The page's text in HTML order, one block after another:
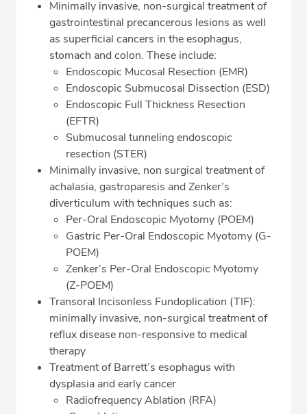
Minimally invasive, non-surgical treatment of
gastrointestinal precancerous lesions as well
as superficial cancers in the esophagus,
stomach and colon. These include:
Endoscopic Mucosal Resection (EMR)
Endoscopic Submucosal Dissection (ESD)
Endoscopic Full Thickness Resection
(EFTR)
Submucosal tunneling endoscopic
resection (STER)
Minimally invasive, non surgical treatment of
achalasia, gastroparesis and Zenker’s
diverticulum with techniques such as:
Per-Oral Endoscopic Myotomy (POEM)
Gastric Per-Oral Endoscopic Myotomy (G-
POEM)
Zenker’s Per-Oral Endoscopic Myotomy
(Z-POEM)
Transoral Incisonless Fundoplication (TIF):
minimally invasive, non-surgical treatment of
reflux disease non-responsive to medical
therapy
Treatment of Barrett’s esophagus with
dysplasia and early cancer
Radiofrequency Ablation (RFA)